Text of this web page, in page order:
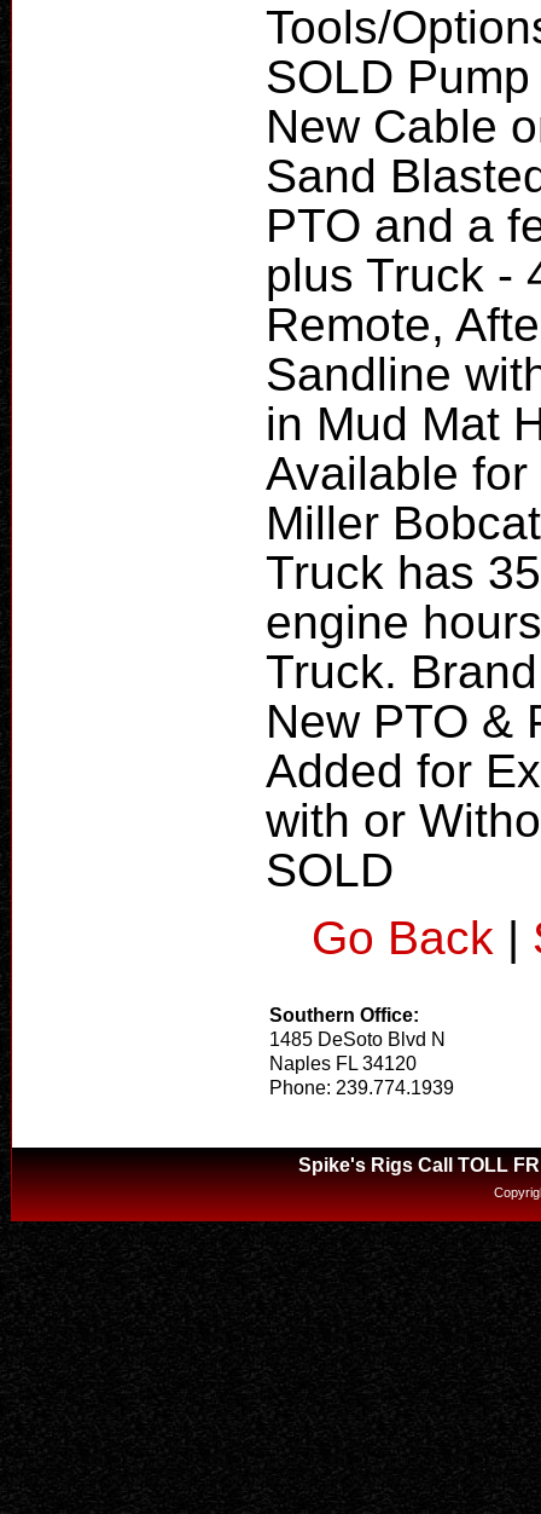
Tools/
SOLD
New Cable
Sand
PTO and a
plus Truck -
Remote,
Sandline
in Mud Mat
Available
Miller
Truck has
engine
Truck.
New PTO &
Added for
with or
SOLD
Go Back |
Southern Office:
1485 DeSoto Blvd N
Naples FL 34120
Phone: 239.774.1939
Spike's Rigs Call TOLL